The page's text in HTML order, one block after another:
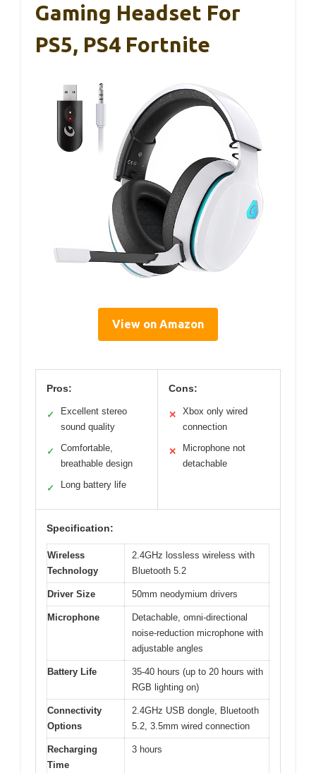
Gaming Headset For
PS5, PS4 Fortnite
View on Amazon
Pros:
✓
Excellent stereo
sound quality
✓
Comfortable,
breathable design
✓ Long battery life
Cons:
✕
Xbox only wired
connection
✕
Microphone not
detachable
Specification:
Wireless
Technology
2.4GHz lossless wireless with
Bluetooth 5.2
Driver Size 50mm neodymium drivers
Microphone
Detachable, omni-directional
noise-reduction microphone with
adjustable angles
Battery Life
35-40 hours (up to 20 hours with
RGB lighting on)
Connectivity
Options
2.4GHz USB dongle, Bluetooth
5.2, 3.5mm wired connection
Recharging
Time
3 hours